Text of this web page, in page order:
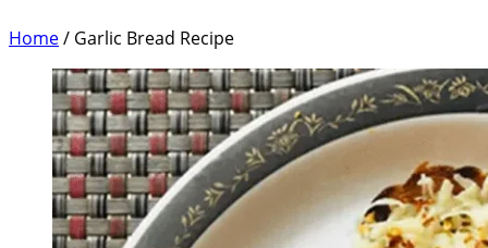
Home/ Garlic Bread Recipe